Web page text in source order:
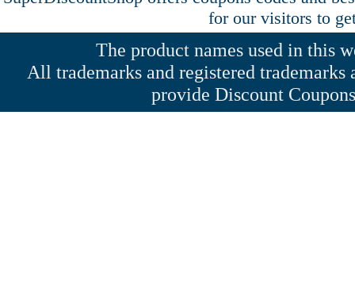
for our visitors to
The product names used in this
All trademarks and registered
provide Discount